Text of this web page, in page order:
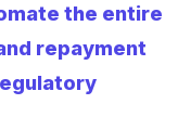
the entire
repayment